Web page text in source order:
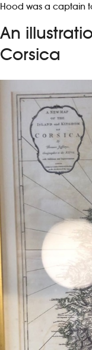
Hood was a captain
An
Corsica